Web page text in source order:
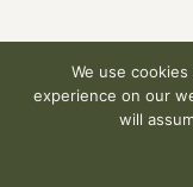
© 2007-2026
We use
experience on our
will